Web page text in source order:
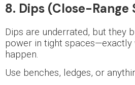
8. Dips (Close-Range
Dips are underrated, but they
power in tight spaces—exactly
happen.
Use benches, ledges, or